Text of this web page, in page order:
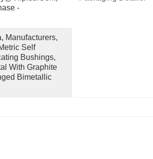
-
Manufacturers,
Self
Bushings,
With Graphite
Bimetallic